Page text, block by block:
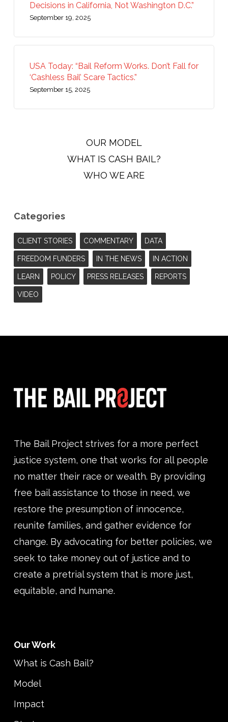
Decisions in California, Not Washington D.C.”
September 19, 2025
USA Today: “Bail Reform Works. Don’t Fall for
‘Cashless Bail’ Scare Tactics.”
September 15, 2025
OUR MODEL
WHAT IS CASH BAIL?
WHO WE ARE
Categories
CLIENT STORIES COMMENTARY DATA
FREEDOM FUNDERS IN THE NEWS IN ACTION
LEARN POLICY PRESS RELEASES REPORTS
VIDEO
The Bail Project strives for a more perfect
justice system, one that works for all people
no matter their race or wealth. By providing
free bail assistance to those in need, we
restore the presumption of innocence,
reunite families, and gather evidence for
change. By advocating for better policies, we
seek to take money out of justice and to
create a pretrial system that is more just,
equitable, and humane.
Our Work
What is Cash Bail?
Model
Impact